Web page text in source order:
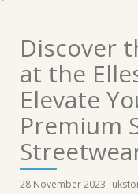
Discover
at the
Elevate
Premium
28 November 2023